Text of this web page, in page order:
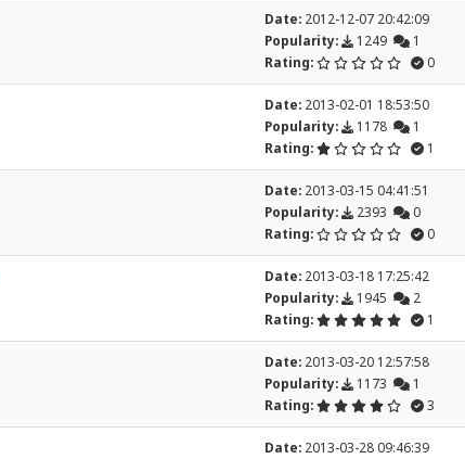
Date:2012-12-07 20:42:09
Popularity:
1249
1
Rating:
0
Date:2013-02-01 18:53:50
Popularity:
1178
1
Rating:
1
Date:2013-03-15 04:41:51
Popularity:
2393
0
Rating:
0
Date:2013-03-18 17:25:42
Popularity:
1945
2
Rating:
1
Date:2013-03-20 12:57:58
Popularity:
1173
1
Rating:
3
Date:2013-03-28 09:46:39